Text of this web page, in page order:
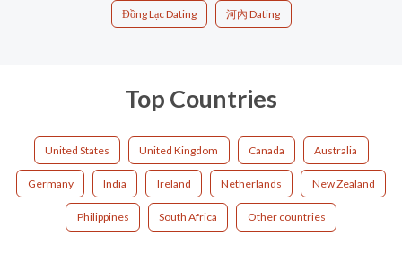
Đồng Lạc Dating 河內 Dating
Top Countries
United States United Kingdom Canada Australia
Germany India Ireland Netherlands New Zealand
Philippines South Africa Other countries